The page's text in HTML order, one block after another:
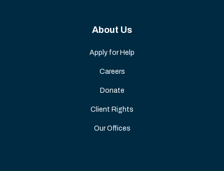
About Us
Apply for Help
Careers
Donate
Client Rights
Our Offices